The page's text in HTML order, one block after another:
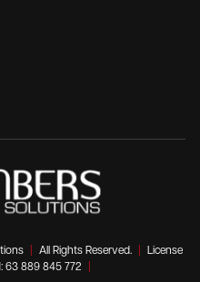
All Rights Reserved.
License
63 889 845 772